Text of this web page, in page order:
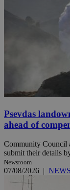
Psevdas
ahead of
Community Council
submit their details
Newsroom
07/08/2026 | NEWS